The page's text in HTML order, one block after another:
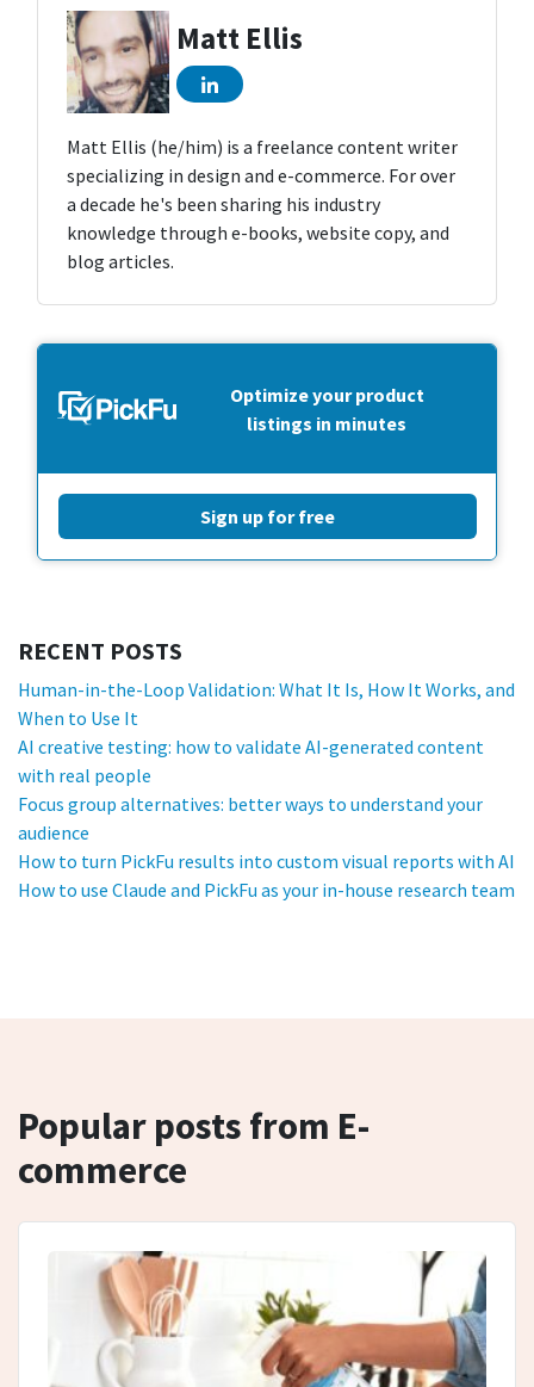
Matt Ellis
Matt Ellis (he/him) is a freelance content writer
specializing in design and e-commerce. For over
a decade he's been sharing his industry
knowledge through e-books, website copy, and
blog articles.
Optimize your product
listings in minutes
Sign up for free
RECENT POSTS
Human-in-the-Loop Validation: What It Is, How It Works, and
When to Use It
AI creative testing: how to validate AI-generated content
with real people
Focus group alternatives: better ways to understand your
audience
How to turn PickFu results into custom visual reports with AI
How to use Claude and PickFu as your in-house research team
Popular posts from E-
commerce